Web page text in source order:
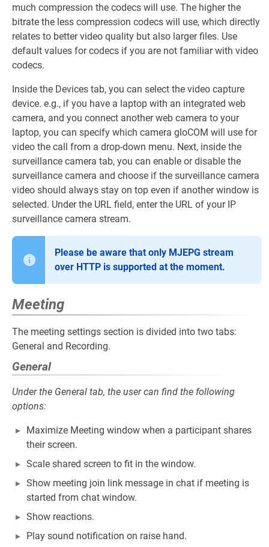
much compression the codecs will use. The higher the
bitrate the less compression codecs will use, which directly
relates to better video quality but also larger files. Use
default values for codecs if you are not familiar with video
codecs.
Inside the Devices tab, you can select the video capture
device. e.g., if you have a laptop with an integrated web
camera, and you connect another web camera to your
laptop, you can specify which camera gloCOM will use for
video the call from a drop-down menu. Next, inside the
surveillance camera tab, you can enable or disable the
surveillance camera and choose if the surveillance camera
video should always stay on top even if another window is
selected. Under the URL field, enter the URL of your IP
surveillance camera stream.
Please be aware that only MJEPG stream
over HTTP is supported at the moment.
Meeting
The meeting settings section is divided into two tabs:
General and Recording.
General
Under the General tab, the user can find the following
options:
Maximize Meeting window when a participant shares
their screen.
Scale shared screen to fit in the window.
Show meeting join link message in chat if meeting is
started from chat window.
Show reactions.
Play sound notification on raise hand.